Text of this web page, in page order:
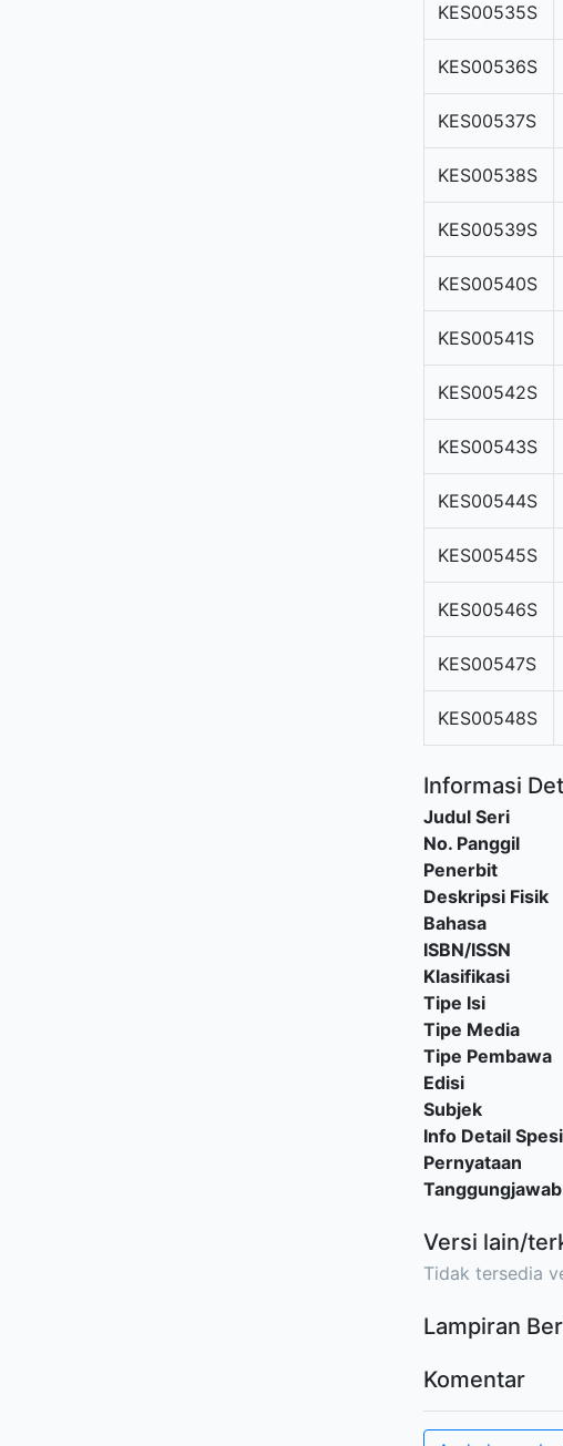
KES00535S
KES00536S
KES00537S
KES00538S
KES00539S
KES00540S
KES00541S
KES00542S
KES00543S
KES00544S
KES00545S
KES00546S
KES00547S
KES00548S
Informasi
Judul Seri
No. Panggil
Penerbit
Deskripsi Fisik
Bahasa
ISBN/ISSN
Klasifikasi
Tipe Isi
Tipe Media
Tipe Pembawa
Edisi
Subjek
Info Detail
Pernyataan
Tanggungjawab
Versi lain/
Tidak tersedia
Lampiran
Komentar